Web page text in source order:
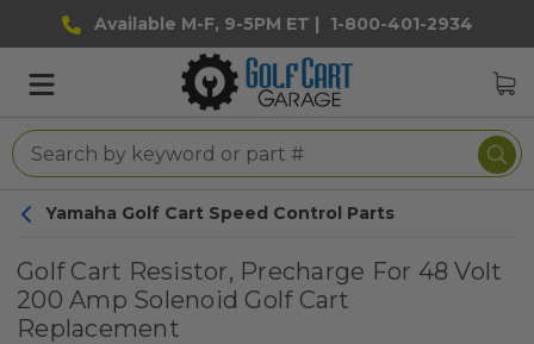
Available M-F, 9-5PM ET | 1-800-401-2934
Yamaha Golf Cart Speed Control Parts
Golf Cart Resistor, Precharge For 48 Volt
200 Amp Solenoid Golf Cart
Replacement